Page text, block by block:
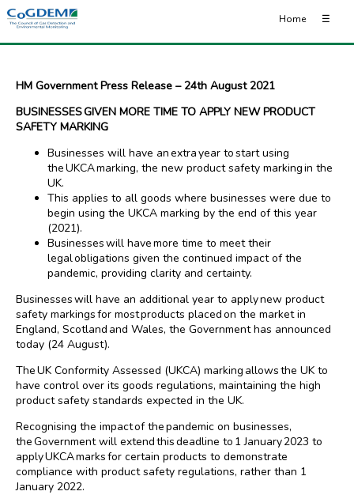
Home ☰
HM Government Press Release – 24th August 2021
BUSINESSES GIVEN MORE TIME TO APPLY NEW PRODUCT
SAFETY MARKING
Businesses will have an extra year to start using
the UKCA marking, the new product safety marking in the
UK.
This applies to all goods where businesses were due to
begin using the UKCA marking by the end of this year
(2021).
Businesses will have more time to meet their
legal obligations given the continued impact of the
pandemic, providing clarity and certainty.
Businesses will have an additional year to apply new product
safety markings for most products placed on the market in
England, Scotland and Wales, the Government has announced
today (24 August).
The UK Conformity Assessed (UKCA) marking allows the UK to
have control over its goods regulations, maintaining the high
product safety standards expected in the UK.
Recognising the impact of the pandemic on businesses,
the Government will extend this deadline to 1 January 2023 to
apply UKCA marks for certain products to demonstrate
compliance with product safety regulations, rather than 1
January 2022.